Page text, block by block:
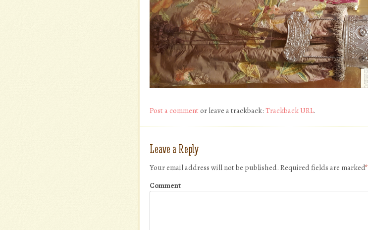
Post a commentor leave a trackback: Trackback URL.
Leave a Reply
Your email address will not be published. Required fields are marked*
Comment